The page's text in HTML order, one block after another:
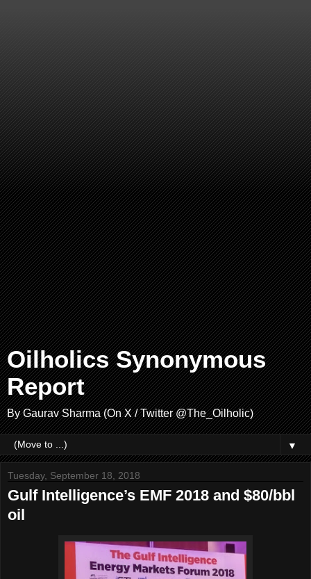
Oilholics Synonymous
Report
By Gaurav Sharma (On X / Twitter @The_Oilholic)
▼
Tuesday, September 18, 2018
Gulf Intelligence’s EMF 2018 and $80/bbl
oil